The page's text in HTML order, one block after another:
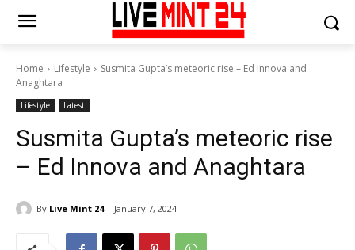
Home Lifestyle
Susmita Gupta’s meteoric rise – Ed Innova and
Anaghtara
Lifestyle Latest
Susmita Gupta’s meteoric rise
– Ed Innova and Anaghtara
By Live Mint 24 January 7, 2024